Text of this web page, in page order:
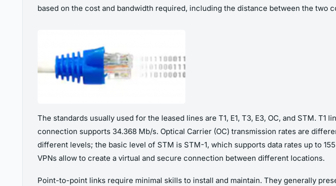
based on the cost and bandwidth required, including the distance between the two
The standards usually used for the leased lines are T1, E1, T3, E3, OC, and STM.
connection supports 34.368 Mb/s. Optical Carrier (OC) transmission rates are
different levels; the basic level of STM is STM-1, which supports data rates up to
VPNs allow to create a virtual and secure connection between different locations.
Point-to-point links require minimal skills to install and maintain. They generally